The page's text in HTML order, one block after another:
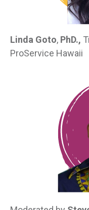
Linda Goto, PhD.,
ProService Hawaii